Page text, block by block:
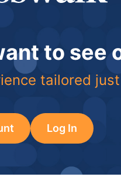
to see
tailored
Log In